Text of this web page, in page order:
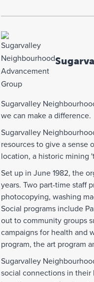
Sugarvalley
we can make a difference.
Sugarvalley
resources to give a sense
location, a historic mining
Set up in June 1982, the
years. Two part-time staff
photocopying, washing
Social programs include
out to community groups
campaigns for health and
program, the art program
Sugarvalley
social connections in their